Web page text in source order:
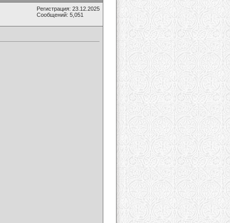
Регистрация: 23.12.2025
Сообщений: 5,051